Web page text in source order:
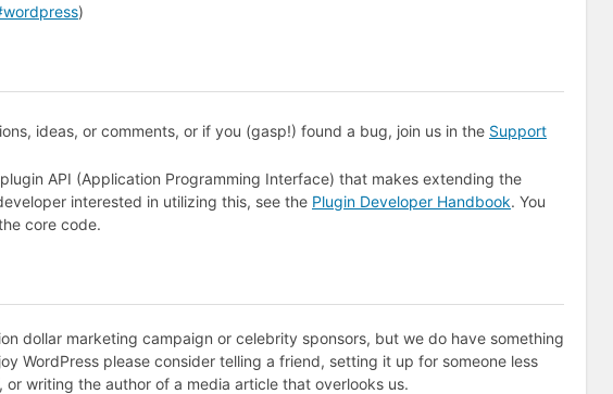
)
ideas, or comments, or if you (gasp!) found a bug, join us in the Support
API (Application Programming Interface) that makes extending the
interested in utilizing this, see the Plugin Developer Handbook. You
core code.
dollar marketing campaign or celebrity sponsors, but we do have something
WordPress please consider telling a friend, setting it up for someone less
or writing the author of a media article that overlooks us.